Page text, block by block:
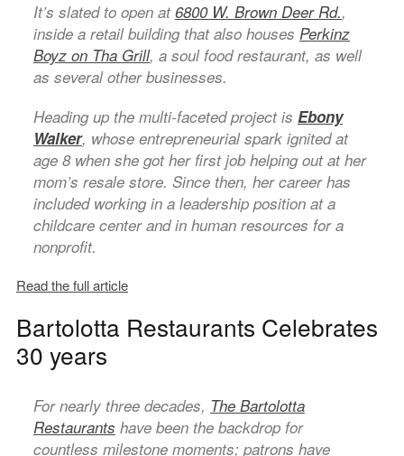
It’s slated to open at6800 W. Brown Deer Rd.,
inside a retail building that also houses Perkinz
Boyz on Tha Grill, a soul food restaurant, as well
as several other businesses.
Heading up the multi-faceted project is Ebony
Walker, whose entrepreneurial spark ignited at
age 8 when she got her first job helping out at her
mom’s resale store. Since then, her career has
included working in a leadership position at a
childcare center and in human resources for a
nonprofit.
Read the full article
Bartolotta Restaurants Celebrates
30 years
For nearly three decades, The Bartolotta
Restaurants have been the backdrop for
countless milestone moments; patrons have